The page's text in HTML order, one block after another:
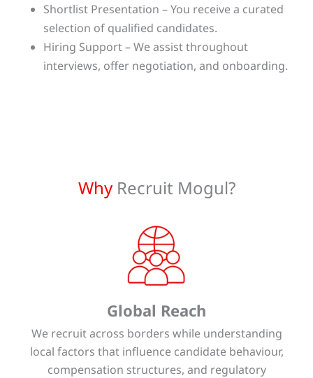
Shortlist Presentation – You receive a curated
selection of qualified candidates.
Hiring Support – We assist throughout
interviews, offer negotiation, and onboarding.
WhyRecruit Mogul?
Global Reach
We recruit across borders while understanding
local factors that influence candidate behaviour,
compensation structures, and regulatory